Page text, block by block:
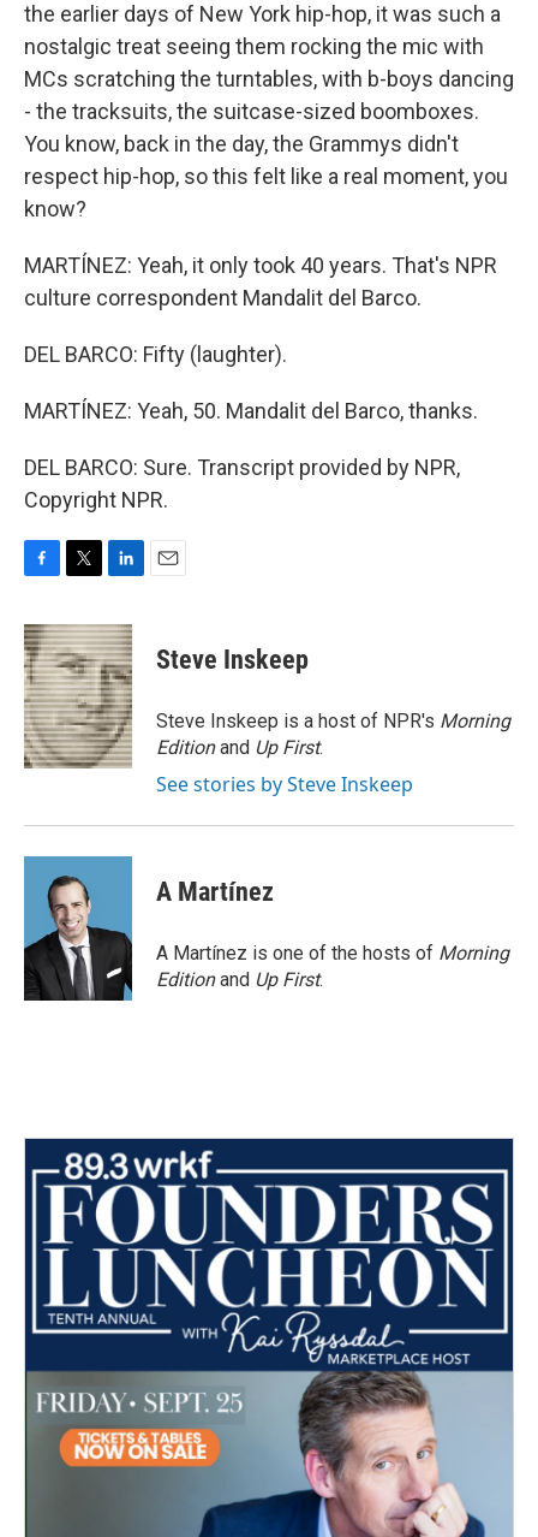
the earlier days of New York hip-hop, it was such a
nostalgic treat seeing them rocking the mic with
MCs scratching the turntables, with b-boys dancing
- the tracksuits, the suitcase-sized boomboxes.
You know, back in the day, the Grammys didn't
respect hip-hop, so this felt like a real moment, you
know?
MARTÍNEZ: Yeah, it only took 40 years. That's NPR
culture correspondent Mandalit del Barco.
DEL BARCO: Fifty (laughter).
MARTÍNEZ: Yeah, 50. Mandalit del Barco, thanks.
DEL BARCO: Sure. Transcript provided by NPR,
Copyright NPR.
c
e
b
o
o
k
i
t
t
e
r
n
k
e
d
I
n
Steve Inskeep
Steve Inskeep is a host of NPR's Morning
Editionand Up First.
See stories by Steve Inskeep
A Martínez
A Martínez is one of the hosts of Morning
Editionand Up First.